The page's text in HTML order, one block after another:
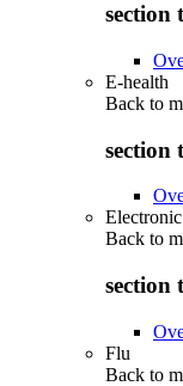
section
E-health
Back to
section
Back to
section
Flu
Back to